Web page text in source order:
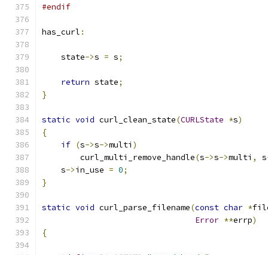
#endif
has_curl :
    state
->s = s;
return state;
}
static void curl_clean_state(CURLState *s)
{
if (s->s->multi )
        curl_multi_remove_handle
(s->s->multi , s
    s
->in_use = 0;
}
static void curl_parse_filename(const char *
Error **errp)
{